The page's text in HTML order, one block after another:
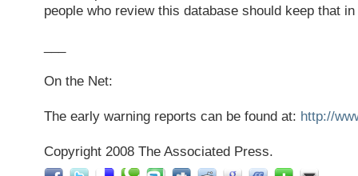
people who review this database should keep that in
On the Net:
The early warning reports can be found at: http://
Copyright 2008 The Associated Press.